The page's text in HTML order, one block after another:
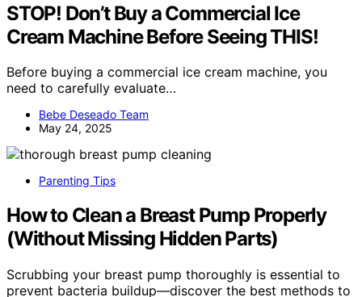
STOP! Don’t Buy a Commercial Ice
Cream Machine Before Seeing THIS!
Before buying a commercial ice cream machine, you
need to carefully evaluate…
Bebe Deseado Team
May 24, 2025
Parenting Tips
How to Clean a Breast Pump Properly
(Without Missing Hidden Parts)
Scrubbing your breast pump thoroughly is essential to
prevent bacteria buildup—discover the best methods to